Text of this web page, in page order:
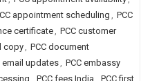
appointment scheduling , PCC
certificate, PCC customer
copy, PCC document
email updates, PCC embassy
, PCC fees India , PCC first